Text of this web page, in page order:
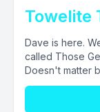
Towelite
Dave is here.
called Those
Doesn't matter